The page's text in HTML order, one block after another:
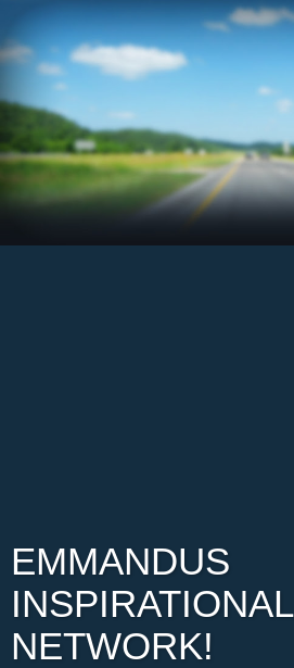
EMMANDUS
INSPIRATIONAL
NETWORK!